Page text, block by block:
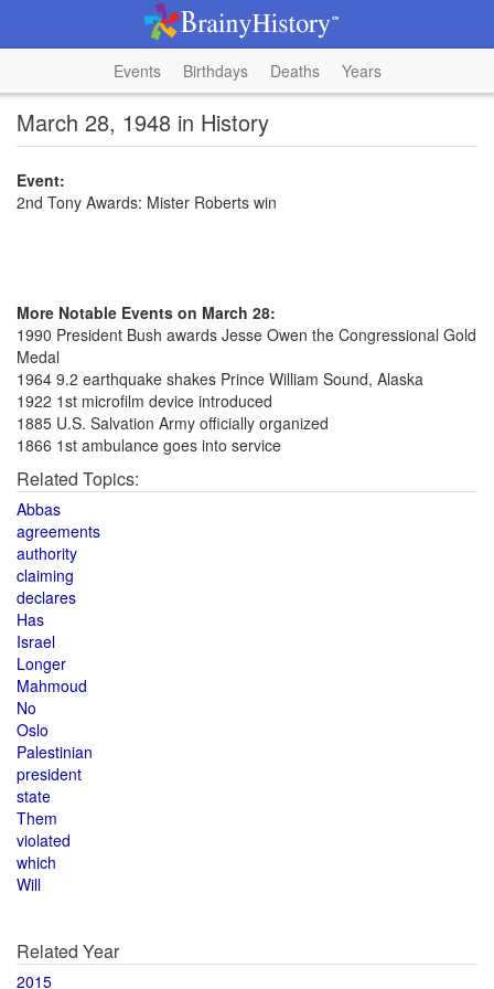
Events Birthdays Deaths Years
March 28, 1948 in History
Event:
2nd Tony Awards: Mister Roberts win
More Notable Events on March 28:
1990 President Bush awards Jesse Owen the Congressional Gold
Medal
1964 9.2 earthquake shakes Prince William Sound, Alaska
1922 1st microfilm device introduced
1885 U.S. Salvation Army officially organized
1866 1st ambulance goes into service
Related Topics:
Abbas
agreements
authority
claiming
declares
Has
Israel
Longer
Mahmoud
No
Oslo
Palestinian
president
state
Them
violated
which
Will
Related Year
2015